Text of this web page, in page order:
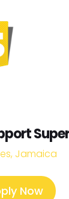
Jamaica
Now